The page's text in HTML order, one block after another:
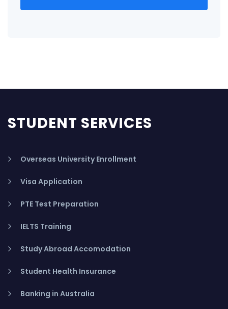
STUDENT SERVICES
Overseas University Enrollment
Visa Application
PTE Test Preparation
IELTS Training
Study Abroad Accomodation
Student Health Insurance
Banking in Australia